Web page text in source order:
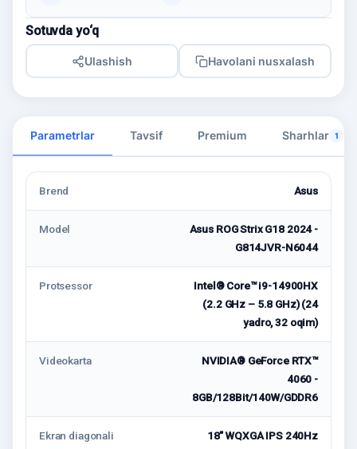
Sotuvda yo‘q
Ulashish Havolani nusxalash
Parametrlar Tavsif Premium Sharhlar 1
Brend Asus
Model
Asus ROG Strix G18 2024 -
G814JVR-N6044
Protsessor
Intel® Core™ i9-14900HX
(2.2 GHz – 5.8 GHz) (24
yadro, 32 oqim)
Videokarta
NVIDIA® GeForce RTX™
4060 -
8GB/128Bit/140W/GDDR6
Ekran diagonali
18" WQXGA IPS 240Hz